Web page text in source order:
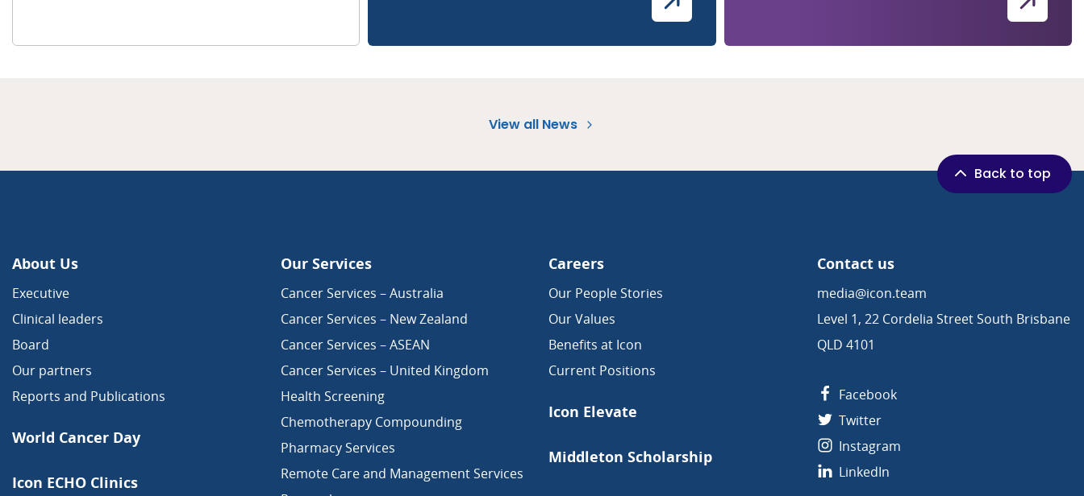
View all News
About Us
Executive
Clinical leaders
Board
Our partners
Reports and Publications
World Cancer Day
Icon ECHO Clinics
Our Services
Cancer Services – Australia
Cancer Services – New Zealand
Cancer Services – ASEAN
Cancer Services – United Kingdom
Health Screening
Chemotherapy Compounding
Pharmacy Services
Remote Care and Management Services
Careers
Our People Stories
Our Values
Benefits at Icon
Current Positions
Icon Elevate
Middleton Scholarship
Contact us
media@icon.team
Level 1, 22 Cordelia Street South Brisbane
QLD 4101
Facebook
Twitter
Instagram
LinkedIn
Back to top